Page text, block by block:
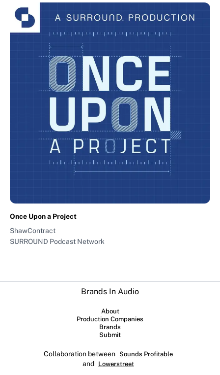
Once Upon a Project
ShawContract
SURROUND Podcast Network
Brands In Audio
About
Production Companies
Brands
Submit
Collaboration between Sounds Profitable
and Lowerstreet